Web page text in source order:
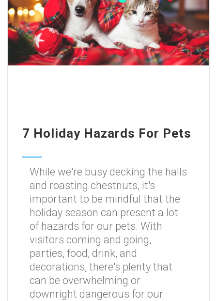
7 Holiday Hazards For Pets
While we're busy decking the halls
and roasting chestnuts, it's
important to be mindful that the
holiday season can present a lot
of hazards for our pets. With
visitors coming and going,
parties, food, drink, and
decorations, there's plenty that
can be overwhelming or
downright dangerous for our